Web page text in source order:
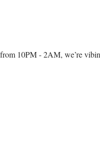
from 10PM - 2AM, we’re